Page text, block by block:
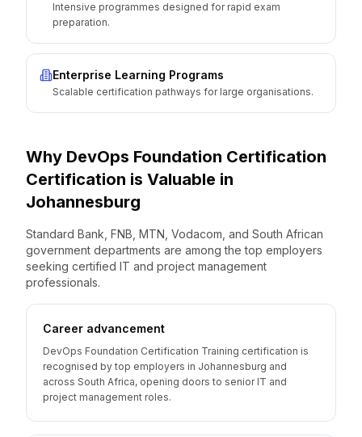
Intensive programmes designed for rapid exam
preparation.
Enterprise Learning Programs
Scalable certification pathways for large organisations.
Why DevOps Foundation Certification
Certification is Valuable in
Johannesburg
Standard Bank, FNB, MTN, Vodacom, and South African
government departments are among the top employers
seeking certified IT and project management
professionals.
Career advancement
DevOps Foundation Certification Training certification is
recognised by top employers in Johannesburg and
across South Africa, opening doors to senior IT and
project management roles.